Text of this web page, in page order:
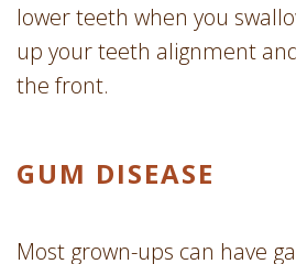
lower teeth when you
up your teeth alignment
the front.
GUM DISEASE
Most grown-ups can have